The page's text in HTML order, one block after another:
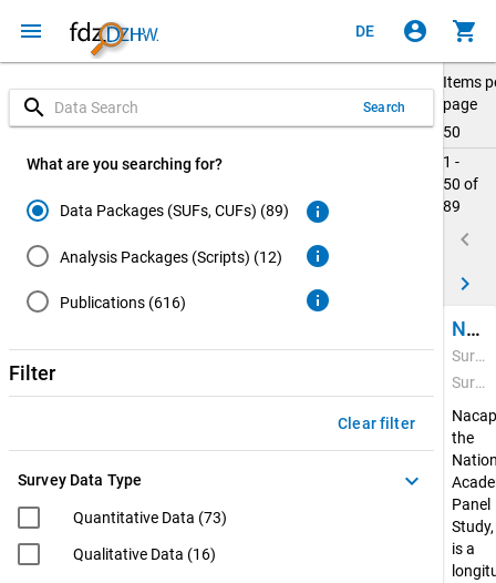
menu DE account_circle shopping_cart
search Search
What are you searching for?
Data Packages (SUFs, CUFs) (89)
Analysis Packages (Scripts) (12)
Publications (616)
info
info
info
Filter
Clear filter
Survey Data Type keyboard_arrow_down
Quantitative Data (73)
Qualitative Data (16)
Items
page
50
1 -
50 of
89
keyboard_arrow_left
keyboard_arrow_right
National Academics Panel Study (Nacaps) 2020
Survey Period: Feb 22, 2021 - Apr 20, 2022
Survey Data Type: Quantitative Data
the
Panel
Study,
is a